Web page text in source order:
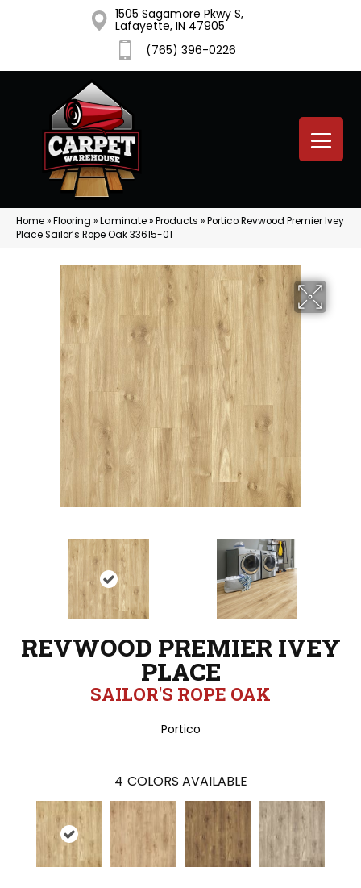
1505 Sagamore Pkwy S,
Lafayette, IN 47905
(765) 396-0226
Home»Flooring »Laminate»Products »Portico Revwood Premier Ivey
Place Sailor’s Rope Oak 33615-01
REVWOOD PREMIER IVEY
PLACE
SAILOR'S ROPE OAK
Portico
4 COLORS AVAILABLE